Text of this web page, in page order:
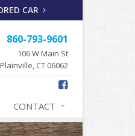
CAR
860-793-9601
106 W Main St
Plainville, CT 06062
CONTACT